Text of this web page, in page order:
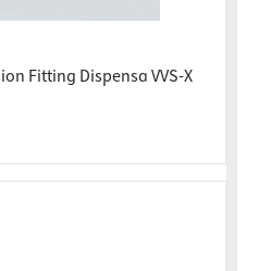
Fitting Dispensa VVS-X